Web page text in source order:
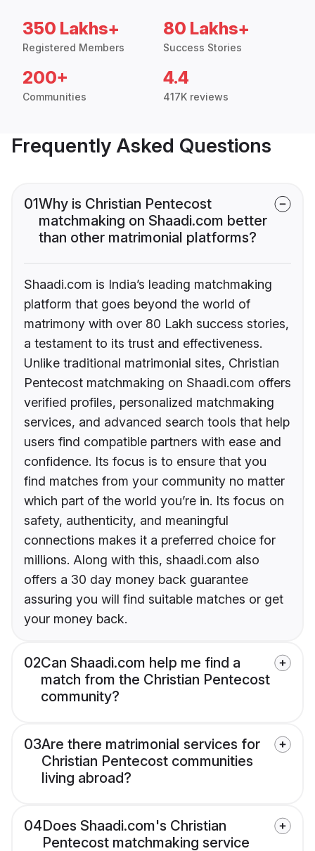
350 Lakhs+
Registered Members
80 Lakhs+
Success Stories
200+
Communities
4.4
417K reviews
Frequently Asked Questions
01Why is Christian Pentecost
matchmaking on Shaadi.com better
than other matrimonial platforms?
Shaadi.com is India’s leading matchmaking
platform that goes beyond the world of
matrimony with over 80 Lakh success stories,
a testament to its trust and effectiveness.
Unlike traditional matrimonial sites, Christian
Pentecost matchmaking on Shaadi.com offers
verified profiles, personalized matchmaking
services, and advanced search tools that help
users find compatible partners with ease and
confidence. Its focus is to ensure that you
find matches from your community no matter
which part of the world you’re in. Its focus on
safety, authenticity, and meaningful
connections makes it a preferred choice for
millions. Along with this, shaadi.com also
offers a 30 day money back guarantee
assuring you will find suitable matches or get
your money back.
02Can Shaadi.com help me find a
match from the Christian Pentecost
community?
03Are there matrimonial services for
Christian Pentecost communities
living abroad?
04Does Shaadi.com's Christian
Pentecost matchmaking service